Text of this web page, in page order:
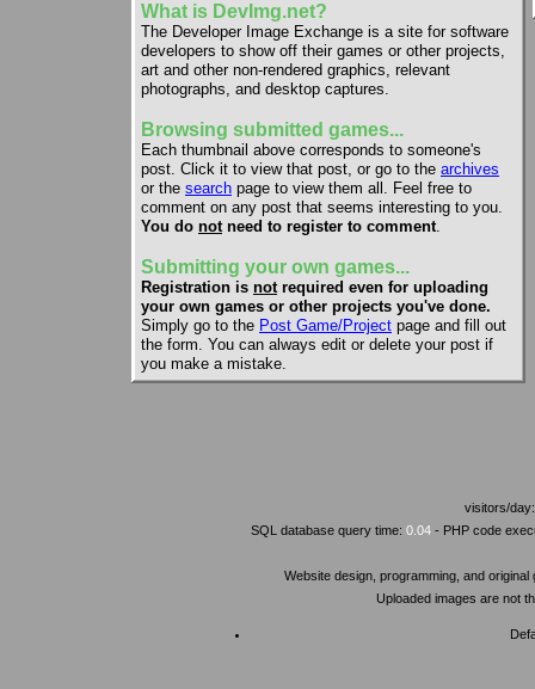
What is DevImg.net?
The Developer Image Exchange is a site for software
developers to show off their games or other projects,
art and other non-rendered graphics, relevant
photographs, and desktop captures.
Browsing submitted games...
Each thumbnail above corresponds to someone's
post. Click it to view that post, or go to the archives
or the search page to view them all. Feel free to
comment on any post that seems interesting to you.
You do notneed to register to comment.
Submitting your own games...
Registration is notrequired even for uploading
your own games or other projects you've done.
Simply go to the Post Game/Project page and fill out
the form. You can always edit or delete your post if
you make a mistake.
visitors/
SQL database query time: 0.04 - PHP code
Website design, programming, and
Uploaded images are not